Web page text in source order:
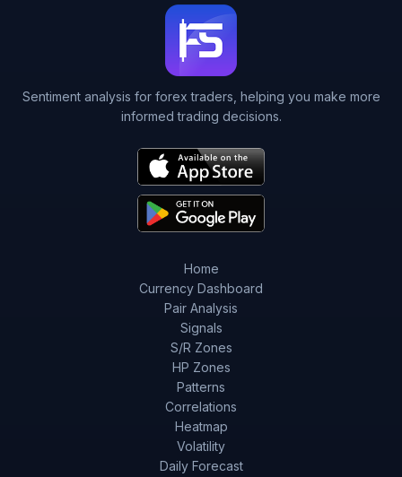
Sentiment analysis for forex traders, helping you make more
informed trading decisions.
Home
Currency Dashboard
Pair Analysis
Signals
S/R Zones
HP Zones
Patterns
Correlations
Heatmap
Volatility
Daily Forecast